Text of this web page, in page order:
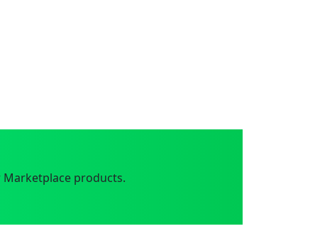
Marketplace products.